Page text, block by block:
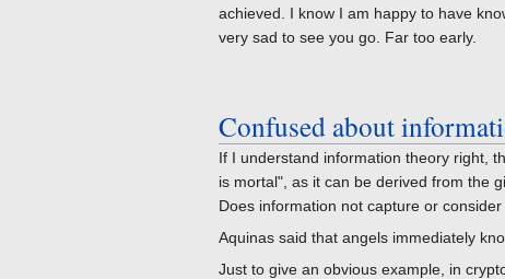
achieved. I know I am happy to have
very sad to see you go. Far too early.
Confused about
If I understand information theory right,
is mortal", as it can be derived from the
Does information not capture or
Aquinas said that angels immediately
Just to give an obvious example, in